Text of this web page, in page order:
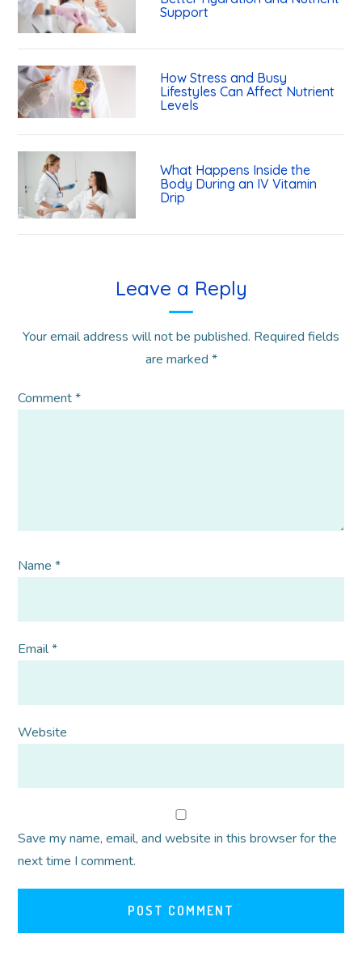
Support
How Stress and Busy
Lifestyles Can Affect Nutrient
Levels
What Happens Inside the
Body During an IV Vitamin
Drip
Leave a Reply
Your email address will not be published. Required fields
are marked *
Comment*
Name*
Email*
Website
Save my name, email, and website in this browser for the
next time I comment.